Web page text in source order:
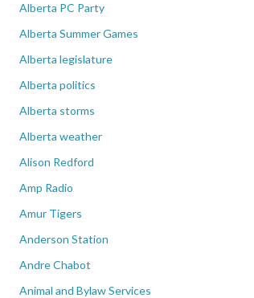
Alberta PC Party
Alberta Summer Games
Alberta legislature
Alberta politics
Alberta storms
Alberta weather
Alison Redford
Amp Radio
Amur Tigers
Anderson Station
Andre Chabot
Animal and Bylaw Services